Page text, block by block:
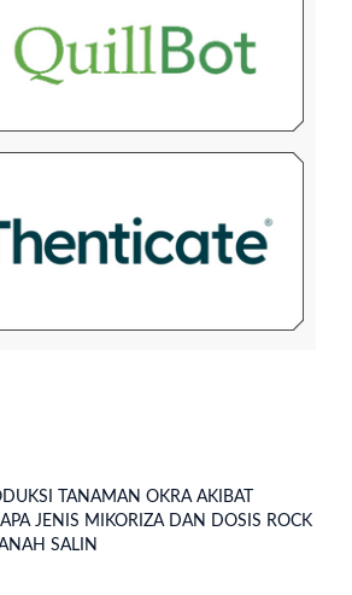
TANAMAN OKRA AKIBAT
JENIS MIKORIZA DAN DOSIS ROCK
SALIN